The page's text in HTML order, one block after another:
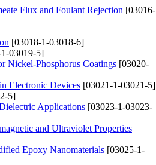
Flux and Foulant Rejection [03016-
[03018-1-03018-6]
03019-5]
Nickel-Phosphorus Coatings [03020-
Electronic Devices [03021-1-03021-5]
5]
Applications [03023-1-03023-
and Ultraviolet Properties
Epoxy Nanomaterials [03025-1-